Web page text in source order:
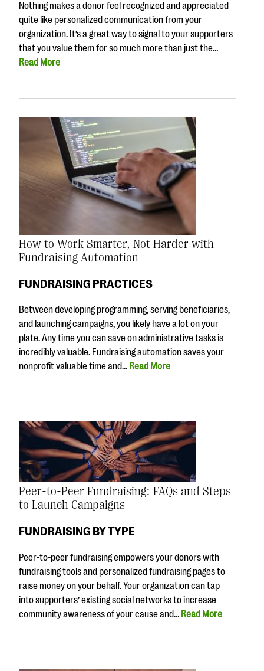
Nothing makes a donor feel recognized and appreciated
quite like personalized communication from your
organization. It’s a great way to signal to your supporters
that you value them for so much more than just the…
Read More
How to Work Smarter, Not Harder with
Fundraising Automation
FUNDRAISING PRACTICES
Between developing programming, serving beneficiaries,
and launching campaigns, you likely have a lot on your
plate. Any time you can save on administrative tasks is
incredibly valuable. Fundraising automation saves your
nonprofit valuable time and… Read More
Peer-to-Peer Fundraising: FAQs and Steps
to Launch Campaigns
FUNDRAISING BY TYPE
Peer-to-peer fundraising empowers your donors with
fundraising tools and personalized fundraising pages to
raise money on your behalf. Your organization can tap
into supporters’ existing social networks to increase
community awareness of your cause and… Read More